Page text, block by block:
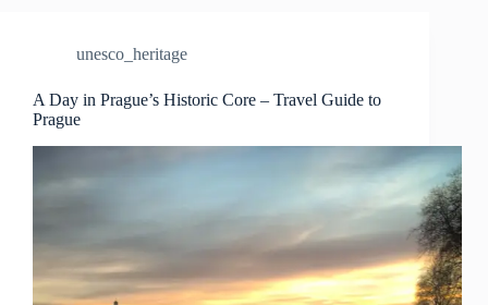
–
Guide
Prague
unesco_heritage
A Day in Prague’s Historic Core – Travel Guide to
Prague